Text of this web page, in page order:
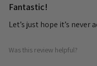
Fantastic!
Let’s just hope it’s
Was this review helpful?